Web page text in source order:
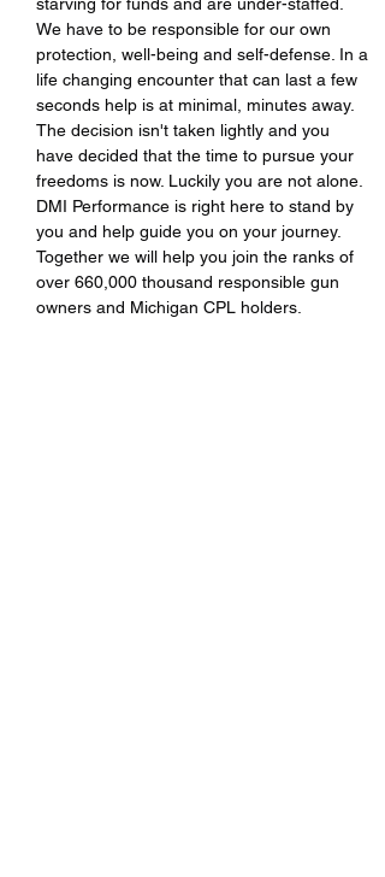
We have to be responsible for our own
protection, well-being and self-defense. In a
life changing encounter that can last a few
seconds help is at minimal, minutes away.
The decision isn't taken lightly and you
have decided that the time to pursue your
freedoms is now. Luckily you are not alone.
DMI Performance is right here to stand by
you and help guide you on your journey.
Together we will help you join the ranks of
over 660,000 thousand responsible gun
owners and Michigan CPL holders.